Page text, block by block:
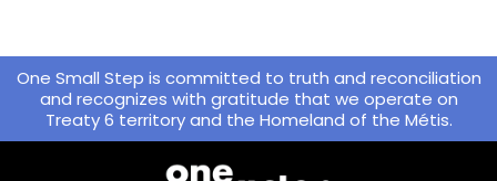
One Small Step is committed to truth and reconciliation
and recognizes with gratitude that we operate on
Treaty 6 territory and the Homeland of the Métis.